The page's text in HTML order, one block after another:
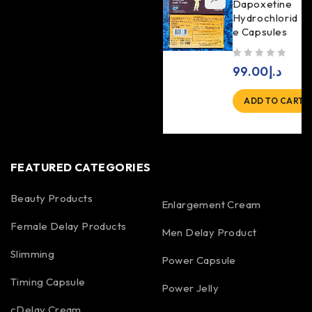
Dapoxetine
Hydrochlorid
e Capsules
د.إ99.00
ADD TO CART
FEATURED CATEGORIES
Beauty Products
Female Delay Products
Slimming
Timing Capsule
Enlargement Cream
Men Delay Product
Power Capsule
Power Jelly